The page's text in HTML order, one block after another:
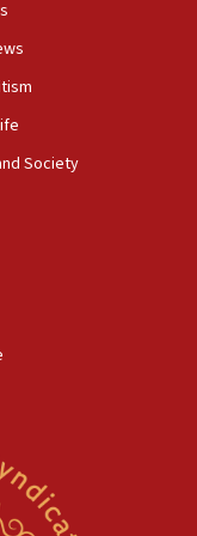
to correct
Benjamin
professor
Jew-
Jewish
civil
civil rights
Society